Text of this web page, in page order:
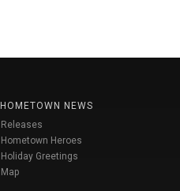
HOMETOWN NEWS
Releases
Hometown Heroes
Holiday Greetings
Map